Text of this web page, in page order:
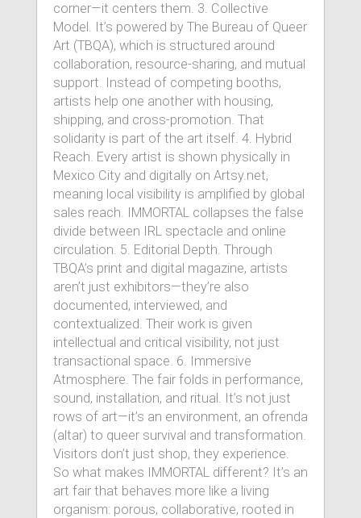
corner—it centers them. 3. Collective
Model. It’s powered by The Bureau of Queer
Art (TBQA), which is structured around
collaboration, resource-sharing, and mutual
support. Instead of competing booths,
artists help one another with housing,
shipping, and cross-promotion. That
solidarity is part of the art itself. 4. Hybrid
Reach. Every artist is shown physically in
Mexico City and digitally on Artsy.net,
meaning local visibility is amplified by global
sales reach. IMMORTAL collapses the false
divide between IRL spectacle and online
circulation. 5. Editorial Depth. Through
TBQA’s print and digital magazine, artists
aren’t just exhibitors—they’re also
documented, interviewed, and
contextualized. Their work is given
intellectual and critical visibility, not just
transactional space. 6. Immersive
Atmosphere. The fair folds in performance,
sound, installation, and ritual. It’s not just
rows of art—it’s an environment, an ofrenda
(altar) to queer survival and transformation.
Visitors don’t just shop, they experience.
So what makes IMMORTAL different? It’s an
art fair that behaves more like a living
organism: porous, collaborative, rooted in